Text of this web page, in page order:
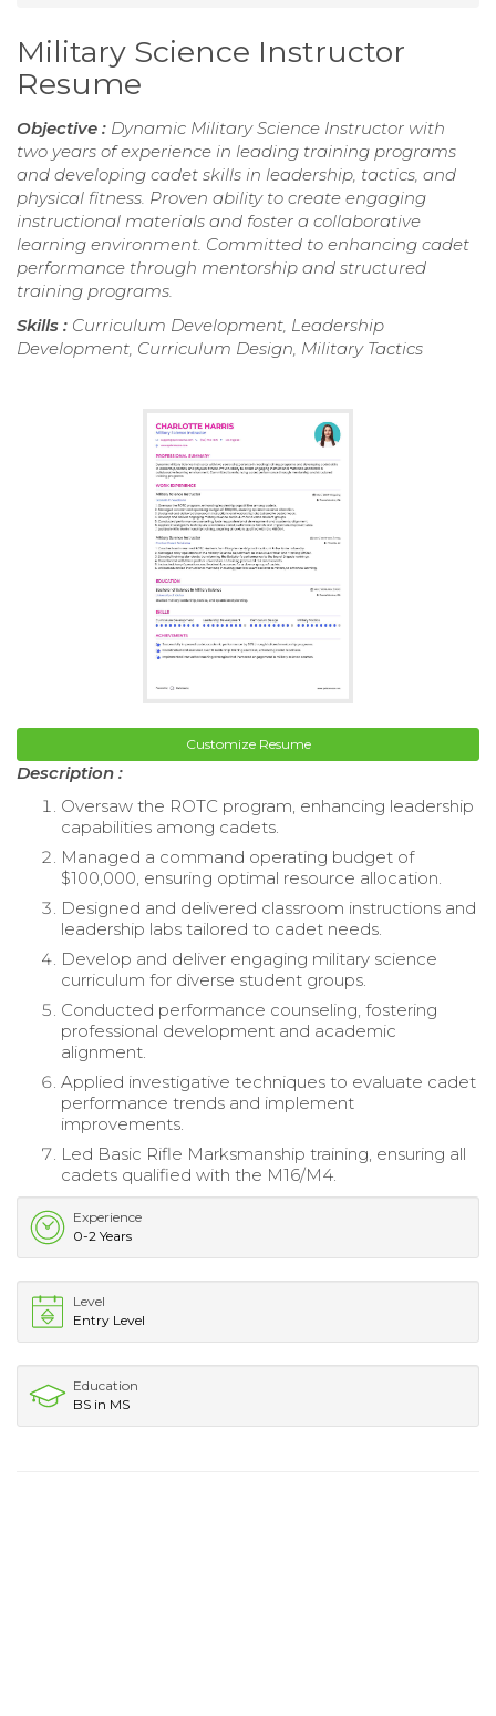
Military Science Instructor
Resume
Objective : Dynamic Military Science Instructor with
two years of experience in leading training programs
and developing cadet skills in leadership, tactics, and
physical fitness. Proven ability to create engaging
instructional materials and foster a collaborative
learning environment. Committed to enhancing cadet
performance through mentorship and structured
training programs.
Skills : Curriculum Development, Leadership
Development, Curriculum Design, Military Tactics
Customize Resume
Description :
Oversaw the ROTC program, enhancing leadership
capabilities among cadets.
Managed a command operating budget of
$100,000, ensuring optimal resource allocation.
Designed and delivered classroom instructions and
leadership labs tailored to cadet needs.
Develop and deliver engaging military science
curriculum for diverse student groups.
Conducted performance counseling, fostering
professional development and academic
alignment.
Applied investigative techniques to evaluate cadet
performance trends and implement
improvements.
Led Basic Rifle Marksmanship training, ensuring all
cadets qualified with the M16/M4.
Experience
0-2 Years
Level
Entry Level
Education
BS in MS